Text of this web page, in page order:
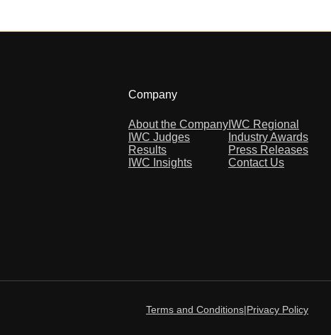
Company
About the Company
IWC Judges
Results
IWC Insights
IWC Regional
Industry Awards
Press Releases
Contact Us
Terms and Conditions|Privacy Policy